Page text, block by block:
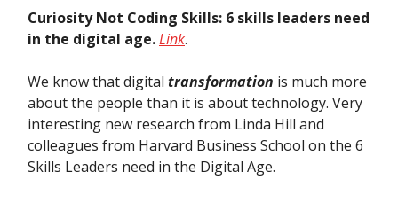
Curiosity Not Coding Skills: 6 skills leaders need
in the digital age.Link.
We know that digital transformation is much more
about the people than it is about technology. Very
interesting new research from Linda Hill and
colleagues from Harvard Business School on the 6
Skills Leaders need in the Digital Age.